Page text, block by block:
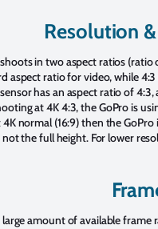
Resolution
in two aspect ratios
aspect ratio for video, while
has an aspect ratio of
at 4K 4:3, the GoPro is
normal (16:9) then the
the full height. For lower
large amount of available